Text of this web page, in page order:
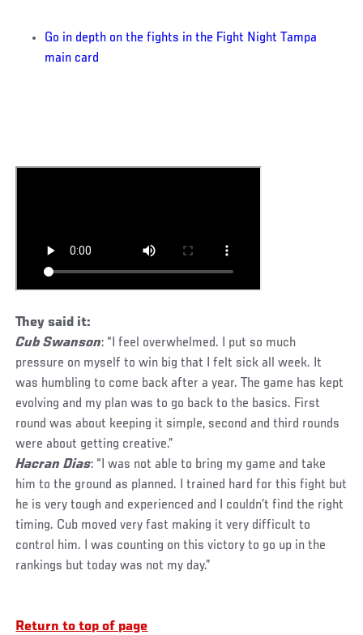
Go in depth on the fights in the Fight Night Tampa
main card
They said it:
Cub Swanson: “I feel overwhelmed. I put so much
pressure on myself to win big that I felt sick all week. It
was humbling to come back after a year. The game has kept
evolving and my plan was to go back to the basics. First
round was about keeping it simple, second and third rounds
were about getting creative.”
Hacran Dias: “I was not able to bring my game and take
him to the ground as planned. I trained hard for this fight but
he is very tough and experienced and I couldn’t find the right
timing. Cub moved very fast making it very difficult to
control him. I was counting on this victory to go up in the
rankings but today was not my day.”
Return to top of page